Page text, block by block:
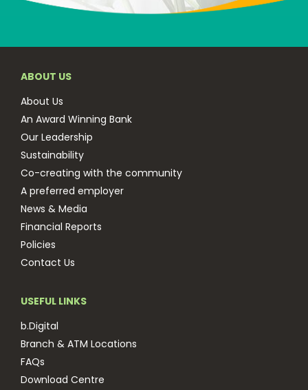
ABOUT US
About Us
An Award Winning Bank
Our Leadership
Sustainability
Co-creating with the community
A preferred employer
News & Media
Financial Reports
Policies
Contact Us
USEFUL LINKS
b.Digital
Branch & ATM Locations
FAQs
Download Centre